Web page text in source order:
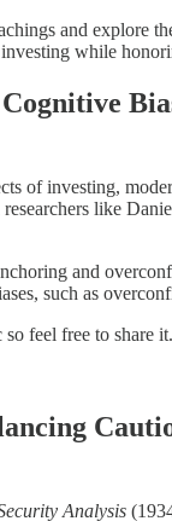
and explore
while
of investing,
like
and
such as
feel free to share it.
Analysis